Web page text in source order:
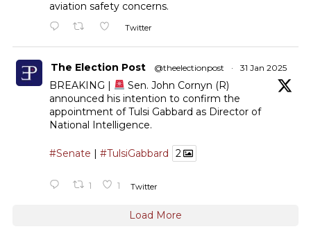
aviation safety concerns.
Twitter
The Election Post @theelectionpost · 31 Jan 2025
BREAKING |
Sen. John Cornyn (R)
announced his intention to confirm the
appointment of Tulsi Gabbard as Director of
National Intelligence.
#Senate | #TulsiGabbard 2
1 1 Twitter
Load More